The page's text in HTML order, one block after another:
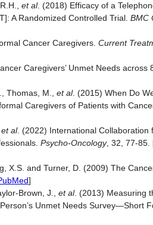
et al. (2018) Efficacy of a
A Randomized Controlled Trial. BMC
Cancer Caregivers. Current
Caregivers’ Unmet Needs across
Thomas, M., et al. (2015) When Do
Caregivers of Patients with
et al. (2022) International Collaboration
Psycho-Oncology, 32, 77-85.
X.S. and Turner, D. (2009) The
]
Brown, J., et al. (2013) Measuring
Unmet Needs Survey—Short